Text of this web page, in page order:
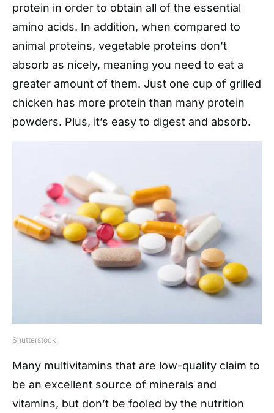
protein in order to obtain all of the essential
amino acids. In addition, when compared to
animal proteins, vegetable proteins don’t
absorb as nicely, meaning you need to eat a
greater amount of them. Just one cup of grilled
chicken has more protein than many protein
powders. Plus, it’s easy to digest and absorb.
Shutterstock
Many multivitamins that are low-quality claim to
be an excellent source of minerals and
vitamins, but don’t be fooled by the nutrition